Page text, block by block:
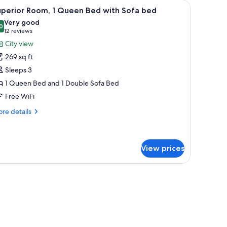
small round table, and a zebra-striped rug.A hotel room with a bed, a desk with a chair,
11 Room, 1 Queen Bed with Sofa bed
out of 10
Very good
12 reviews
(12
reviews)
City view
269 sq ft
Sleeps 3
1 Queen Bed and 1 Double Sofa Bed
Free WiFi
details
View prices
a chair, a small table, and a large window with curtains.